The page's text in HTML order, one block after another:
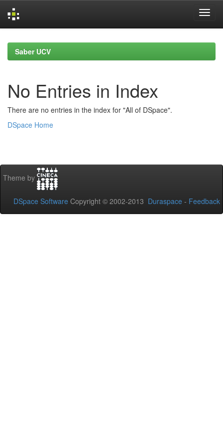
navigationSaber UCV
No Entries in Index
There are no entries in the index for "All of DSpace".
DSpace Home
Theme by
DSpace Software Copyright © 2002-2013 Duraspace - Feedback